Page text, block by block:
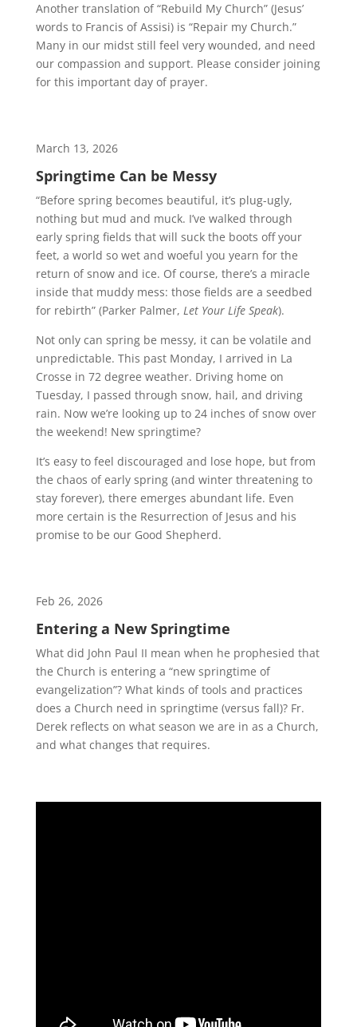
Another translation of “Rebuild My Church” (Jesus’
words to Francis of Assisi) is “Repair my Church.”
Many in our midst still feel very wounded, and need
our compassion and support. Please consider joining
for this important day of prayer.
March 13, 2026
Springtime Can be Messy
“Before spring becomes beautiful, it’s plug-ugly,
nothing but mud and muck. I’ve walked through
early spring fields that will suck the boots off your
feet, a world so wet and woeful you yearn for the
return of snow and ice. Of course, there’s a miracle
inside that muddy mess: those fields are a seedbed
for rebirth” (Parker Palmer, Let Your Life Speak).
Not only can spring be messy, it can be volatile and
unpredictable. This past Monday, I arrived in La
Crosse in 72 degree weather. Driving home on
Tuesday, I passed through snow, hail, and driving
rain. Now we’re looking up to 24 inches of snow over
the weekend! New springtime?
It’s easy to feel discouraged and lose hope, but from
the chaos of early spring (and winter threatening to
stay forever), there emerges abundant life. Even
more certain is the Resurrection of Jesus and his
promise to be our Good Shepherd.
Feb 26, 2026
Entering a New Springtime
What did John Paul II mean when he prophesied that
the Church is entering a “new springtime of
evangelization”? What kinds of tools and practices
does a Church need in springtime (versus fall)? Fr.
Derek reflects on what season we are in as a Church,
and what changes that requires.